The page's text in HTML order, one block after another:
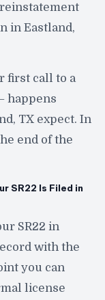
in Eastland,
first call to a
happens
TX expect. In
end of the
SR22 Is Filed in
SR22 in
with the
you can
license